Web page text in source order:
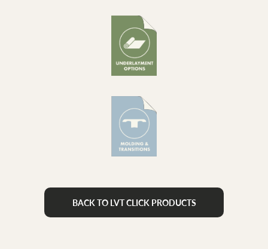
BACK TO LVT CLICK PRODUCTS